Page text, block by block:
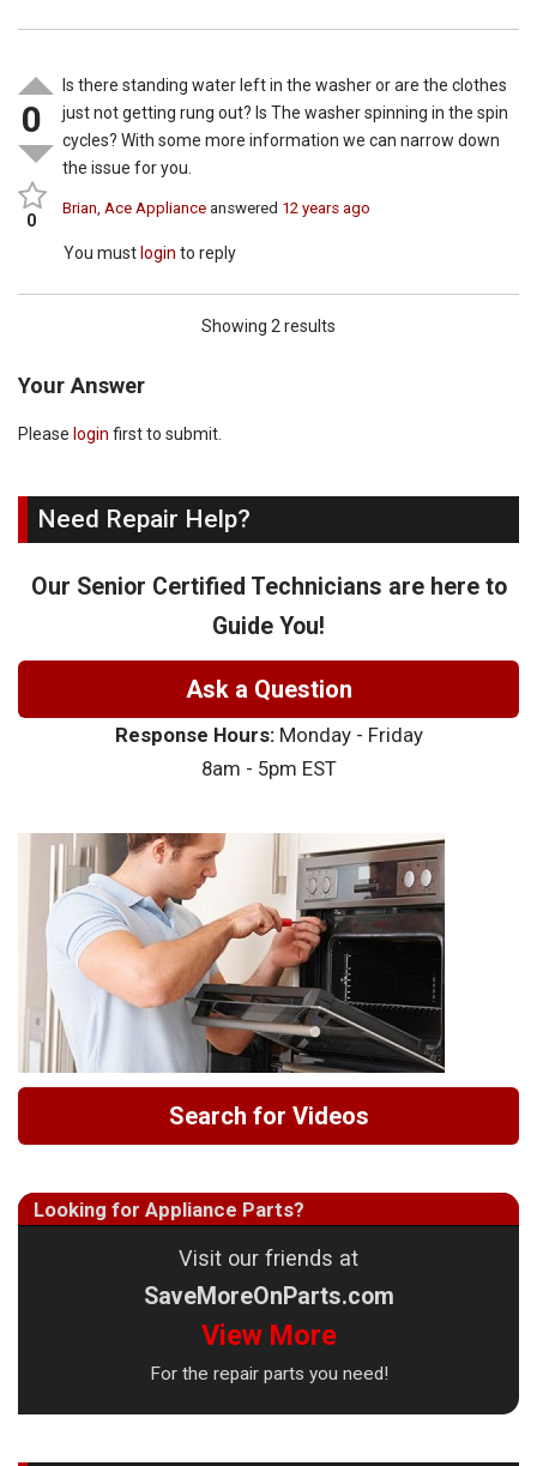
0
0
Is there standing water left in the washer or are the clothes
just not getting rung out? Is The washer spinning in the spin
cycles? With some more information we can narrow down
the issue for you.
Brian, Ace Appliance answered 12 years ago
You must login to reply
Showing 2 results
Your Answer
Please login first to submit.
Need Repair Help?
Our Senior Certified Technicians are here to
Guide You!
Ask a Question
Response Hours:Monday - Friday
8am - 5pm EST
Search for Videos
Looking for Appliance Parts?
Visit our friends at
SaveMoreOnParts.com
View More
For the repair parts you need!